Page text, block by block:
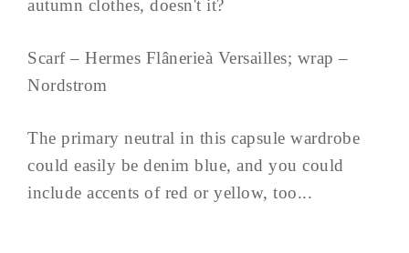
autumn clothes, doesn't it?
Scarf – Hermes Flânerieà Versailles; wrap –
Nordstrom
The primary neutral in this capsule wardrobe
could easily be denim blue, and you could
include accents of red or yellow, too...